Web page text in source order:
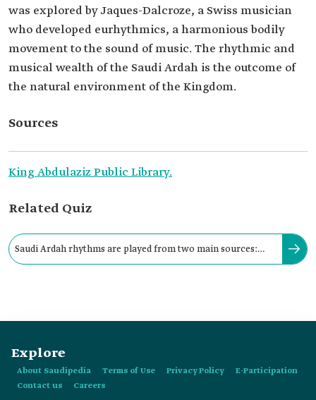
was explored by Jaques-Dalcroze, a Swiss musician
who developed eurhythmics, a harmonious bodily
movement to the sound of music. The rhythmic and
musical wealth of the Saudi Ardah is the outcome of
the natural environment of the Kingdom.
Sources
King Abdulaziz Public Library.
Related Quiz
Saudi Ardah rhythms are played from two main sources:
Explore
About Saudipedia Terms of Use Privacy Policy
E-Participation
Contact us
Careers